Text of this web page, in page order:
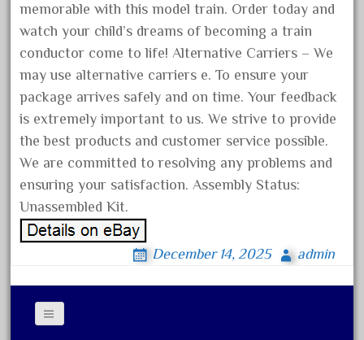
chessie
chevrolet
chiquita
choose
choosing
christmas
christmas-train
chtistmas
circus
coach
coastal
memorable with this model train. Order today and
watch your child’s dreams of becoming a train
conductor come to life! Alternative Carriers – We
may use alternative carriers e. To ensure your
package arrives safely and on time. Your feedback
is extremely important to us. We strive to provide
the best products and customer service possible.
We are committed to resolving any problems and
ensuring your satisfaction. Assembly Status:
Unassembled Kit.
December 14, 2025 admin